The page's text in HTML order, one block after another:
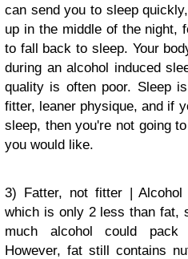
can send you to sleep
up in the middle of the night,
to fall back to sleep. Your
during an alcohol induced
quality is often poor. Sleep
fitter, leaner physique, and if
sleep, then you're not going
you would like.
3) Fatter, not fitter |
which is only 2 less than fat,
much alcohol could
However, fat still contains